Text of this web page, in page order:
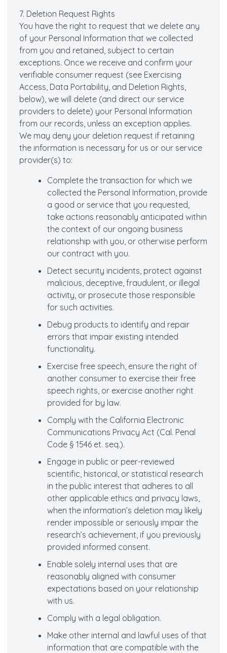
7. Deletion Request Rights
You have the right to request that we delete any
of your Personal Information that we collected
from you and retained, subject to certain
exceptions. Once we receive and confirm your
verifiable consumer request (see Exercising
Access, Data Portability, and Deletion Rights,
below), we will delete (and direct our service
providers to delete) your Personal Information
from our records, unless an exception applies.
We may deny your deletion request if retaining
the information is necessary for us or our service
provider(s) to:
Complete the transaction for which we
collected the Personal Information, provide
a good or service that you requested,
take actions reasonably anticipated within
the context of our ongoing business
relationship with you, or otherwise perform
our contract with you.
Detect security incidents, protect against
malicious, deceptive, fraudulent, or illegal
activity, or prosecute those responsible
for such activities.
Debug products to identify and repair
errors that impair existing intended
functionality.
Exercise free speech, ensure the right of
another consumer to exercise their free
speech rights, or exercise another right
provided for by law.
Comply with the California Electronic
Communications Privacy Act (Cal. Penal
Code § 1546 et. seq.).
Engage in public or peer-reviewed
scientific, historical, or statistical research
in the public interest that adheres to all
other applicable ethics and privacy laws,
when the information’s deletion may likely
render impossible or seriously impair the
research’s achievement, if you previously
provided informed consent.
Enable solely internal uses that are
reasonably aligned with consumer
expectations based on your relationship
with us.
Comply with a legal obligation.
Make other internal and lawful uses of that
information that are compatible with the